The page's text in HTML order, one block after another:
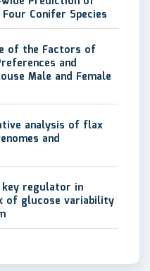
Conifer Species
of the Factors of
and
Male and Female
analysis of flax
and
regulator in
of glucose variability